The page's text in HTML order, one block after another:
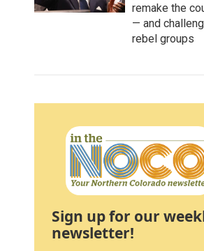
remake the
— and
rebel groups
Sign up for our
newsletter!